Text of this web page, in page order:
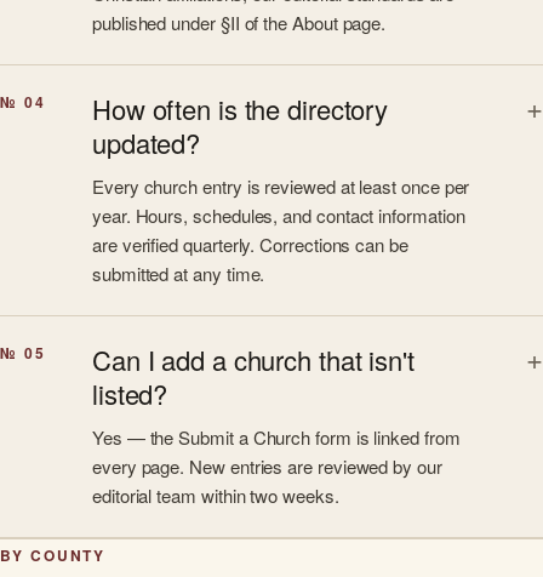
published under §II of the About page.
№ 04
How often is the directory
updated?
Every church entry is reviewed at least once per
year. Hours, schedules, and contact information
are verified quarterly. Corrections can be
submitted at any time.
№ 05
Can I add a church that isn't
listed?
Yes — the Submit a Church form is linked from
every page. New entries are reviewed by our
editorial team within two weeks.
BY COUNTY